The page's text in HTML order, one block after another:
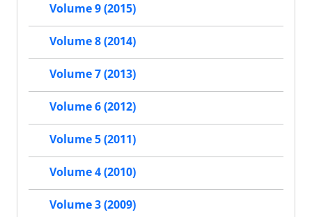
Volume 9 (2015)
Volume 8 (2014)
Volume 7 (2013)
Volume 6 (2012)
Volume 5 (2011)
Volume 4 (2010)
Volume 3 (2009)